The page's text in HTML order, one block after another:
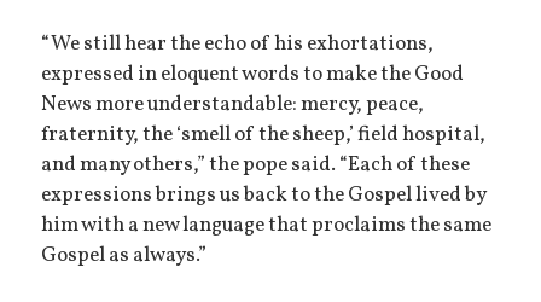
“We still hear the echo of his exhortations,
expressed in eloquent words to make the Good
News more understandable: mercy, peace,
fraternity, the ‘smell of the sheep,’ field hospital,
and many others,” the pope said. “Each of these
expressions brings us back to the Gospel lived by
him with a new language that proclaims the same
Gospel as always.”